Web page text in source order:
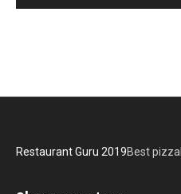
Restaurant Guru 2019Best pizza